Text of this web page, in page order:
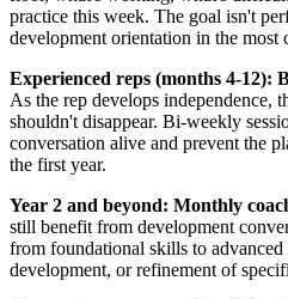
practice this week. The goal isn't
development orientation in the
Experienced reps (months 4-12):
As the rep develops independence,
shouldn't disappear. Bi-weekly
conversation alive and prevent the
the first year.
Year 2 and beyond: Monthly
still benefit from development
from foundational skills to advanced
development, or refinement of